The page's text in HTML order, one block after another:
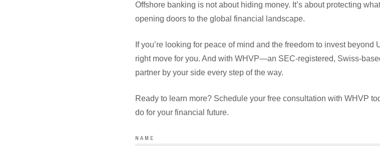
Offshore banking is not about hiding money. It’s about protecting
opening doors to the global financial landscape.
If you’re looking for peace of mind and the freedom to invest
right move for you. And with WHVP—an SEC-registered, Swiss-
partner by your side every step of the way.
Ready to learn more? Schedule your free consultation with WHVP
do for your financial future.
NAME